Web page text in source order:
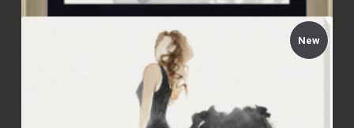
Aimée Wilson - Woman in Black II Framed
£94.00
New